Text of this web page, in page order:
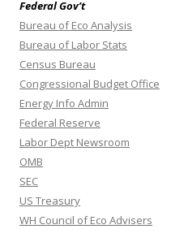
Federal Gov’t
Bureau of Eco Analysis
Bureau of Labor Stats
Census Bureau
Congressional Budget Office
Energy Info Admin
Federal Reserve
Labor Dept Newsroom
OMB
SEC
US Treasury
WH Council of Eco Advisers